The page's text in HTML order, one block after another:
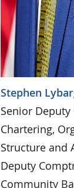
Stephen
Senior
Chartering,
Structure and
Deputy
Community